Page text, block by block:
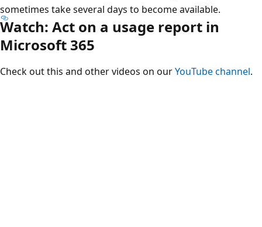
sometimes take several days to become available.
Watch: Act on a usage report in
Microsoft 365
Check out this and other videos on ourYouTube channel.